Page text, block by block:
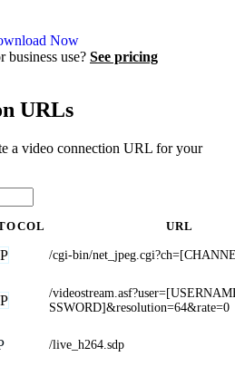
Now
business use? See pricing
URLs
a video connection URL for your
URL
/cgi-bin/
/
SSWORD]&resolution=64&rate=0
/live_h264.sdp